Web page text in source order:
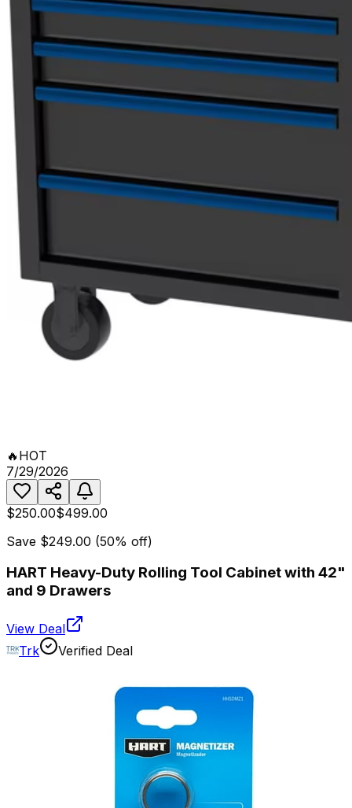
🔥 HOT
7/29/2026
$250.00$499.00
Save $249.00 (50% off)
HART Heavy-Duty Rolling Tool Cabinet with 42"
and 9 Drawers
View Deal
Trk
Verified Deal